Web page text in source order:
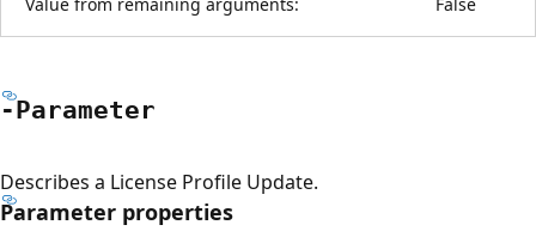
-Parameter
Describes a License Profile Update.
Parameter properties